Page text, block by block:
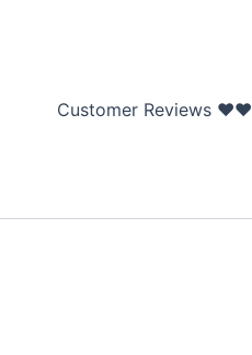
Customer Reviews ❤❤